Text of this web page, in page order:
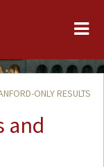
ONLY RESULTS
and